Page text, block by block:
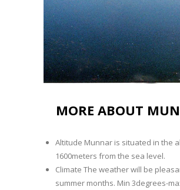
MORE ABOUT
Altitude Munnar is situated in the
1600meters from the sea level.
Climate The weather will be
summer months. Min 3degrees-